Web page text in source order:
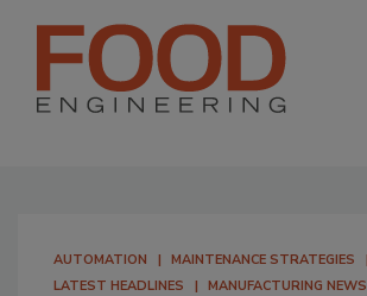
AUTOMATION
MAINTENANCE STRATEGIES
LATEST HEADLINES
MANUFACTURING NEWS